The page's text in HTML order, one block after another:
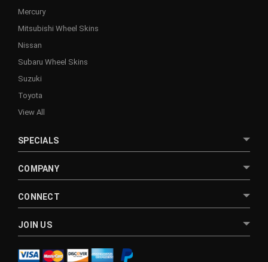
Mercury
Mitsubishi Wheel Skins
Nissan
Subaru Wheel Skins
Suzuki
Toyota
View All
SPECIALS
COMPANY
CONNECT
JOIN US